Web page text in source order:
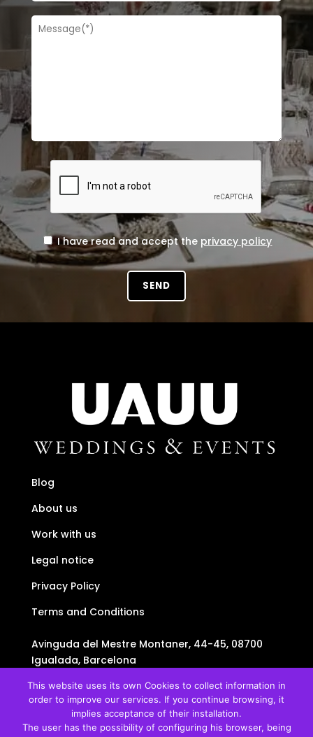
I have read and accept the privacy policy
Blog
About us
Work with us
Legal notice
Privacy Policy
Terms and Conditions
Avinguda del Mestre Montaner, 44-45, 08700
Igualada, Barcelona
+34634438736
info@uauu.cat
This website uses its own Cookies to collect information in
order to improve our services. If you continue browsing, it
implies acceptance of their installation.
The user has the possibility of configuring his browser, being